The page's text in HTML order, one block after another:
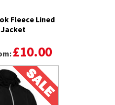
Fleece Lined
Jacket
£10.00